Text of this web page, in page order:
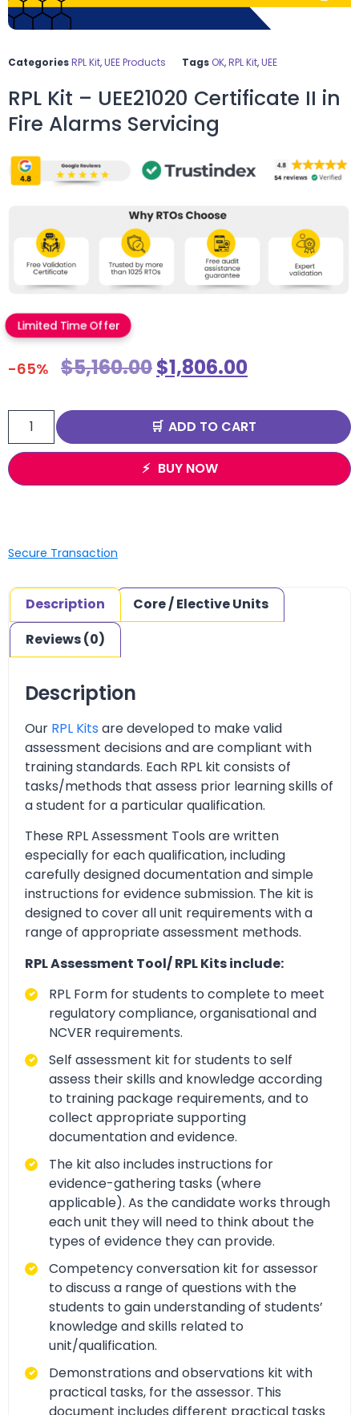
CategoriesRPL Kit,UEE Products Tags OK,RPL Kit,UEE
RPL Kit – UEE21020 Certificate II in
Fire Alarms Servicing
Limited Time Offer
-65% $5,160.00$1,806.00
ADD TO CART
BUY NOW
Secure Transaction
Description
Core / Elective Units
Reviews (0)
Description
Our RPL Kits are developed to make valid
assessment decisions and are compliant with
training standards. Each RPL kit consists of
tasks/methods that assess prior learning skills of
a student for a particular qualification.
These RPL Assessment Tools are written
especially for each qualification, including
carefully designed documentation and simple
instructions for evidence submission. The kit is
designed to cover all unit requirements with a
range of appropriate assessment methods.
RPL Assessment Tool/ RPL Kits include:
RPL Form for students to complete to meet
regulatory compliance, organisational and
NCVER requirements.
Self assessment kit for students to self
assess their skills and knowledge according
to training package requirements, and to
collect appropriate supporting
documentation and evidence.
The kit also includes instructions for
evidence-gathering tasks (where
applicable). As the candidate works through
each unit they will need to think about the
types of evidence they can provide.
Competency conversation kit for assessor
to discuss a range of questions with the
students to gain understanding of students’
knowledge and skills related to
unit/qualification.
Demonstrations and observations kit with
practical tasks, for the assessor. This